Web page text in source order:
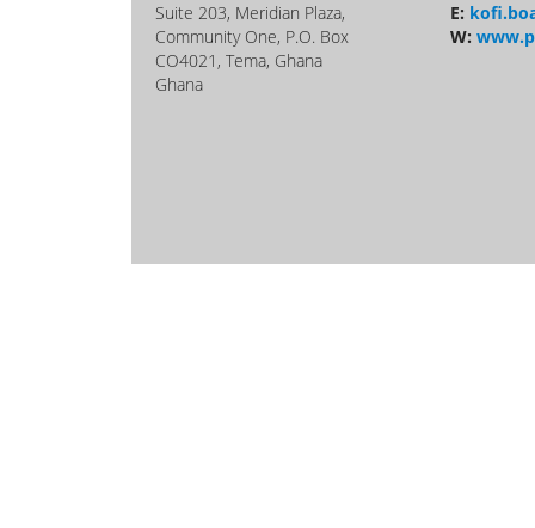
Suite 203, Meridian Plaza,
Community One, P.O. Box
CO4021, Tema, Ghana
Ghana
E:
W: